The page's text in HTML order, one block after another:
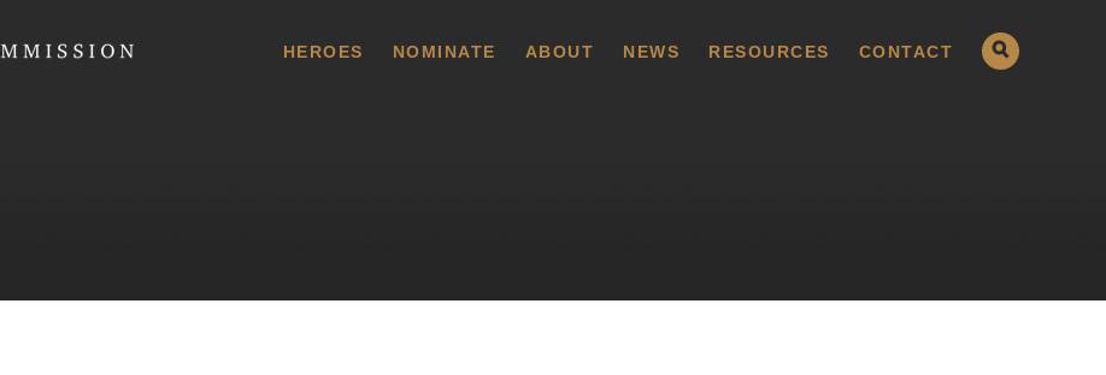
HEROES NOMINATE ABOUT NEWS RESOURCES CONTACT